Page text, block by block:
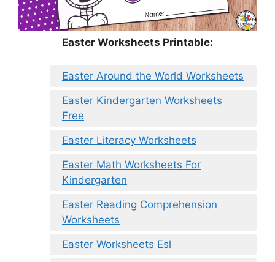
Easter Worksheets Printable:
Easter Around the World Worksheets
Easter Kindergarten Worksheets
Free
Easter Literacy Worksheets
Easter Math Worksheets For
Kindergarten
Easter Reading Comprehension
Worksheets
Easter Worksheets Esl